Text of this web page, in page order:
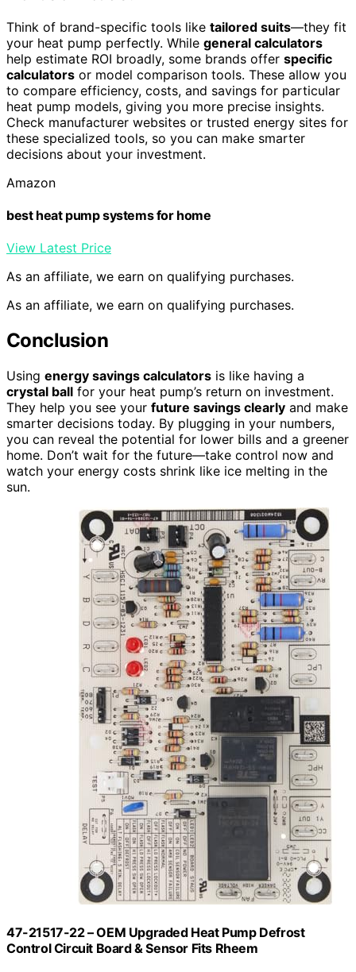
Think of brand-specific tools like tailored suits—they fit
your heat pump perfectly. While general calculators
help estimate ROI broadly, some brands offer specific
calculators or model comparison tools. These allow you
to compare efficiency, costs, and savings for particular
heat pump models, giving you more precise insights.
Check manufacturer websites or trusted energy sites for
these specialized tools, so you can make smarter
decisions about your investment.
Amazon
best heat pump systems for home
View Latest Price
As an affiliate, we earn on qualifying purchases.
As an affiliate, we earn on qualifying purchases.
Conclusion
Using energy savings calculators is like having a
crystal ball for your heat pump’s return on investment.
They help you see your future savings clearly and make
smarter decisions today. By plugging in your numbers,
you can reveal the potential for lower bills and a greener
home. Don’t wait for the future—take control now and
watch your energy costs shrink like ice melting in the
sun.
47-21517-22 – OEM Upgraded Heat Pump Defrost
Control Circuit Board & Sensor Fits Rheem